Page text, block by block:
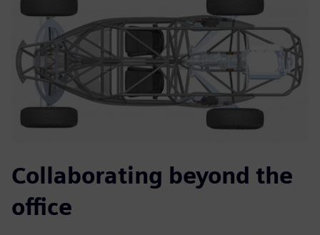
Collaborating beyond the
office